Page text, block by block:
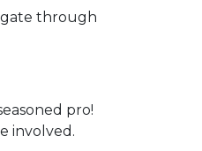
through
pro!
involved.